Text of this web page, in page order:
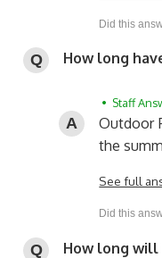
How long
• Staff
Outdoor
the
See full
How long